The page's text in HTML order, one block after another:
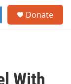
Donate
With